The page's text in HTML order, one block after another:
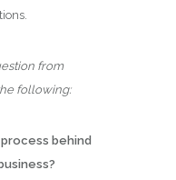
from
following:
behind